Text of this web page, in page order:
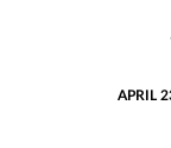
APRIL